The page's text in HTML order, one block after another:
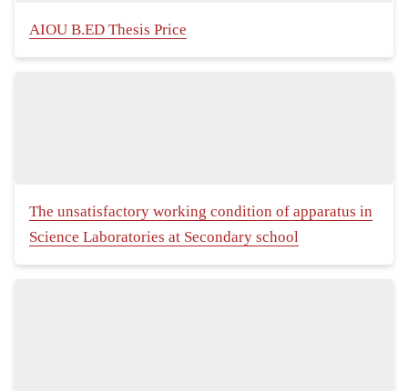
AIOU B.ED Thesis Price
The unsatisfactory working condition of apparatus in
Science Laboratories at Secondary school